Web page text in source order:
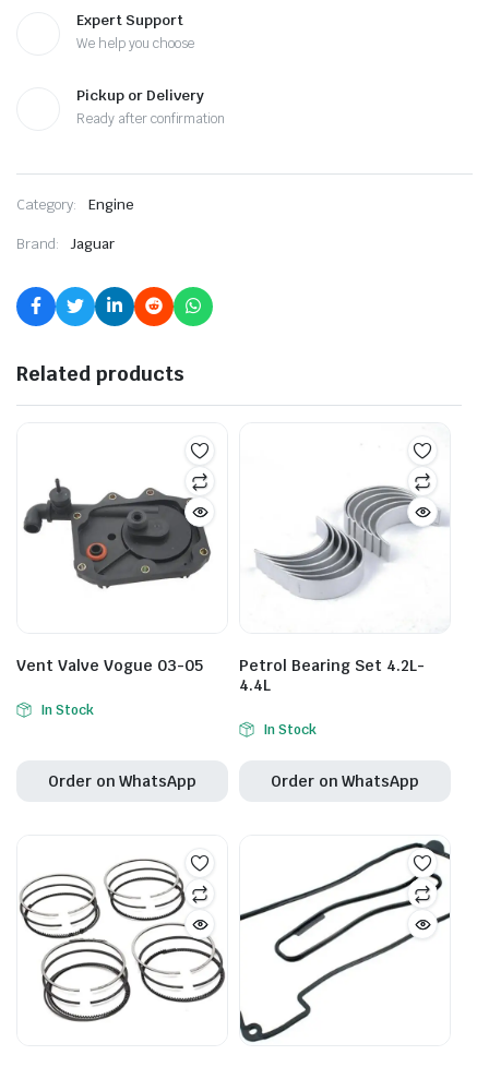
Expert Support
We help you choose
Pickup or Delivery
Ready after confirmation
Category: Engine
Brand: Jaguar
Related products
Vent Valve Vogue 03-05
In Stock
Order on WhatsApp
Petrol Bearing Set 4.2L-
4.4L
In Stock
Order on WhatsApp